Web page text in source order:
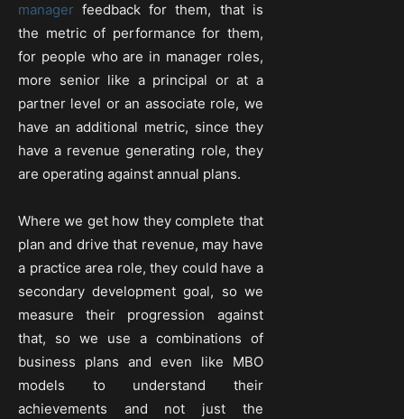
manager feedback for them, that is
the metric of performance for them,
for people who are in manager roles,
more senior like a principal or at a
partner level or an associate role, we
have an additional metric, since they
have a revenue generating role, they
are operating against annual plans.
Where we get how they complete that
plan and drive that revenue, may have
a practice area role, they could have a
secondary development goal, so we
measure their progression against
that, so we use a combinations of
business plans and even like MBO
models to understand their
achievements and not just the